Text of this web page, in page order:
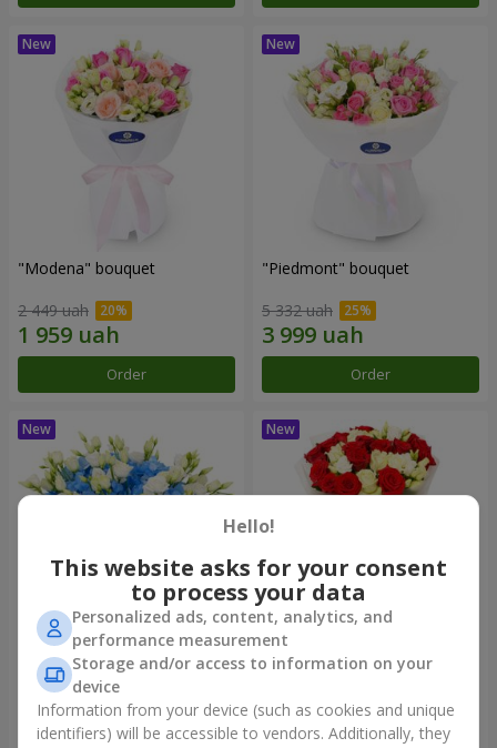
"Modena" bouquet
2 449 uah
Order
"Piedmont" bouquet
5 332 uah
Order
"Sylvia" composition
3 999 uah
"Katarina" bouquet
Hello!
This website asks for your consent
to process your data
Personalized ads, content, analytics, and
performance measurement
Storage and/or access to information on your
device
Information from your device (such as cookies and unique
identifiers) will be accessible to vendors. Additionally, they